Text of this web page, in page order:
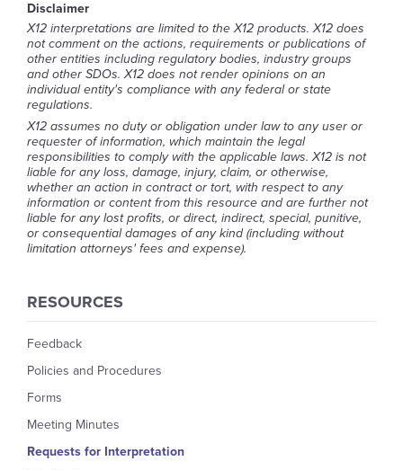
Disclaimer
X12 interpretations are limited to the X12 products. X12 does
not comment on the actions, requirements or publications of
other entities including regulatory bodies, industry groups
and other SDOs. X12 does not render opinions on an
individual entity's compliance with any federal or state
regulations.
X12 assumes no duty or obligation under law to any user or
requester of information, which maintain the legal
responsibilities to comply with the applicable laws. X12 is not
liable for any loss, damage, injury, claim, or otherwise,
whether an action in contract or tort, with respect to any
information or content from this resource and are further not
liable for any lost profits, or direct, indirect, special, punitive,
or consequential damages of any kind (including without
limitation attorneys' fees and expense).
RESOURCES
Feedback
Policies and Procedures
Forms
Meeting Minutes
Requests for Interpretation